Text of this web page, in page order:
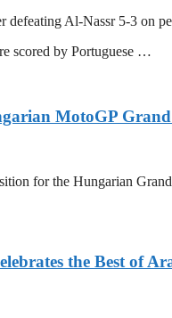
Al-Nassr 5-3 on
scored by Portuguese …
MotoGP
for the Hungarian
the Best of